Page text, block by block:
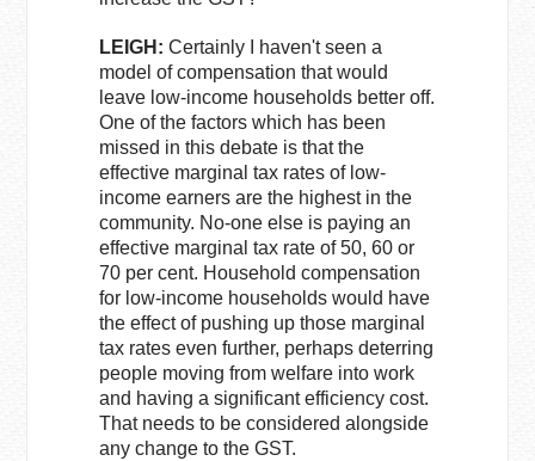
LEIGH:Certainly I haven't seen a
model of compensation that would
leave low-income households better off.
One of the factors which has been
missed in this debate is that the
effective marginal tax rates of low-
income earners are the highest in the
community. No-one else is paying an
effective marginal tax rate of 50, 60 or
70 per cent. Household compensation
for low-income households would have
the effect of pushing up those marginal
tax rates even further, perhaps deterring
people moving from welfare into work
and having a significant efficiency cost.
That needs to be considered alongside
any change to the GST.